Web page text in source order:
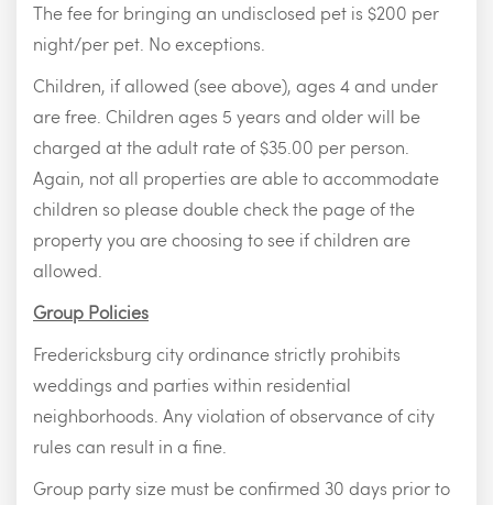
The fee for bringing an undisclosed pet is $200 per
night/per pet. No exceptions.
Children, if allowed (see above), ages 4 and under
are free. Children ages 5 years and older will be
charged at the adult rate of $35.00 per person.
Again, not all properties are able to accommodate
children so please double check the page of the
property you are choosing to see if children are
allowed.
Group Policies
Fredericksburg city ordinance strictly prohibits
weddings and parties within residential
neighborhoods. Any violation of observance of city
rules can result in a fine.
Group party size must be confirmed 30 days prior to